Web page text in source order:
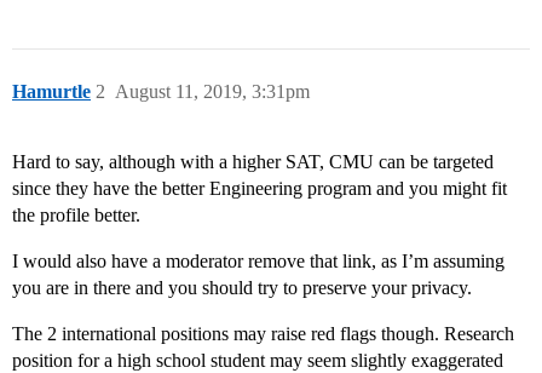
Hamurtle August 11, 2019, 3:31pm
2
Hard to say, although with a higher SAT, CMU can be targeted
since they have the better Engineering program and you might fit
the profile better.
I would also have a moderator remove that link, as I’m assuming
you are in there and you should try to preserve your privacy.
The 2 international positions may raise red flags though. Research
position for a high school student may seem slightly exaggerated